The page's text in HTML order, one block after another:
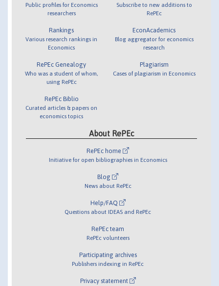
Public profiles for Economics
researchers
Rankings
Various research rankings in
Economics
RePEc Genealogy
Who was a student of whom,
using RePEc
RePEc Biblio
Curated articles & papers on
economics topics
Subscribe to new additions to
RePEc
EconAcademics
Blog aggregator for economics
research
Plagiarism
Cases of plagiarism in Economics
About RePEc
RePEc home
Initiative for open bibliographies in Economics
Blog
News about RePEc
Help/FAQ
Questions about IDEAS and RePEc
RePEc team
RePEc volunteers
Participating archives
Publishers indexing in RePEc
Privacy statement